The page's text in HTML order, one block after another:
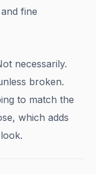
fine
necessarily.
broken.
to match the
which adds